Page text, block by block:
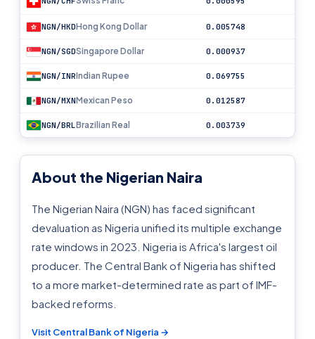
NGN/HKDHong Kong Dollar 0.005748
NGN/SGDSingapore Dollar 0.000937
NGN/INRIndian Rupee 0.069755
NGN/MXNMexican Peso 0.012587
NGN/BRLBrazilian Real 0.003739
About the Nigerian Naira
The Nigerian Naira (NGN) has faced significant
devaluation as Nigeria unified its multiple exchange
rate windows in 2023. Nigeria is Africa's largest oil
producer. The Central Bank of Nigeria has shifted
to a more market-determined rate as part of IMF-
backed reforms.
Visit Central Bank of Nigeria →